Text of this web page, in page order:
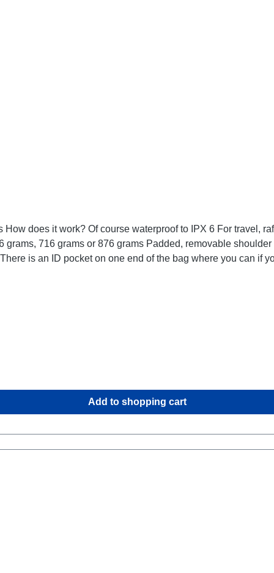
rain or spray comes in.Field of application You can store a
instead of paying attention to the
Add to shopping cart